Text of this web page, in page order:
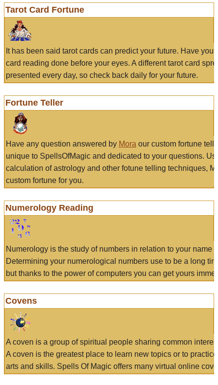
Tarot Card Fortune
It has been said tarot cards can predict your future. Have
card reading done before your eyes. A different tarot card
presented every day, so check back daily for your future.
Fortune Teller
Have any question answered by Mora our custom fortune
unique to SpellsOfMagic and dedicated to your questions.
calculation of astrology and other fotune telling techniques,
custom fortune for you.
Numerology Reading
Numerology is the study of numbers in relation to your name
Determining your numerological numbers use to be a long
but thanks to the power of computers you can get yours
Covens
A coven is a group of spiritual people sharing common
A coven is the greatest place to learn new topics or to
arts and skills. Spells Of Magic offers many virtual online